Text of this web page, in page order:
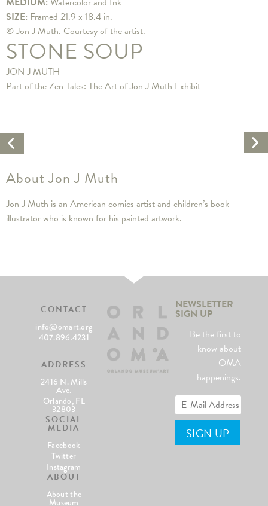
SIZE: Framed 21.9 x 18.4 in.
© Jon J Muth. Courtesy of the artist.
STONE SOUP
JON J MUTH
Part of theZen Tales: The Art of Jon J Muth Exhibit
Previous
Artwork
About Jon J Muth
Jon J Muth is an American comics artist and children’s book
illustrator who is known for his painted artwork.
CONTACT
info@omart.org
407.896.4231
ADDRESS
2416 N. Mills
Ave.
Orlando, FL
32803
SOCIAL
MEDIA
Facebook
Twitter
Instagram
ABOUT
About the
Museum
NEWSLETTER
SIGN UP
Be the first to
know about
OMA
happenings.